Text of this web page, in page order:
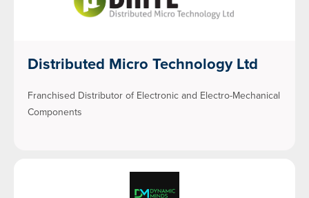
Distributed Micro Technology Ltd
Franchised Distributor of Electronic and Electro-Mechanical
Components